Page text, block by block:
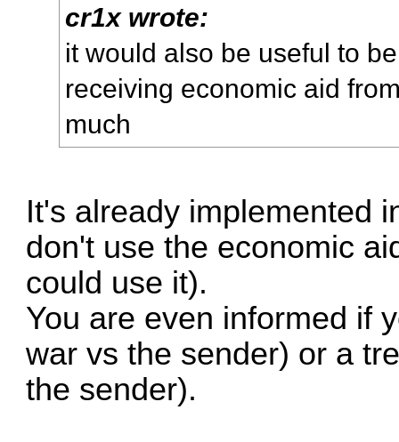
cr1x wrote:
it would also be useful to
receiving economic aid
much
It's already implemented
don't use the economic
could use it).
You are even informed if
war vs the sender) or a
the sender).